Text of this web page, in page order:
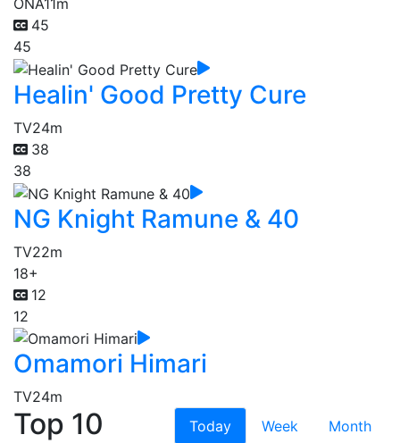
ONA11m
45
45
Healin' Good Pretty Cure
TV24m
38
38
NG Knight Ramune & 40
TV22m
18+
12
12
Omamori Himari
TV24m
Top 10 Today Week
Month